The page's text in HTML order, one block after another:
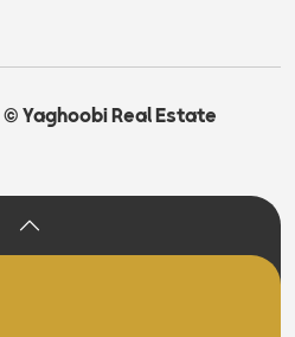
© Yaghoobi Real Estate